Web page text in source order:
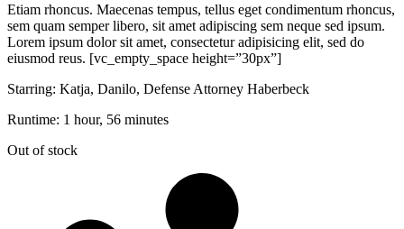
Etiam rhoncus. Maecenas tempus, tellus eget condimentum rhoncus,
sem quam semper libero, sit amet adipiscing sem neque sed ipsum.
Lorem ipsum dolor sit amet, consectetur adipisicing elit, sed do
eiusmod reus. [vc_empty_space height=”30px”]
Starring: Katja, Danilo, Defense Attorney Haberbeck
Runtime: 1 hour, 56 minutes
Out of stock